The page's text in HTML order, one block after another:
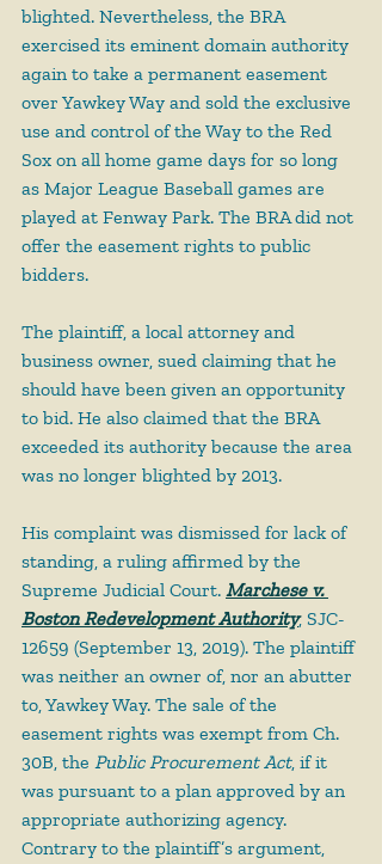
blighted. Nevertheless, the BRA
exercised its eminent domain authority
again to take a permanent easement
over Yawkey Way and sold the exclusive
use and control of the Way to the Red
Sox on all home game days for so long
as Major League Baseball games are
played at Fenway Park. The BRA did not
offer the easement rights to public
bidders.
The plaintiff, a local attorney and
business owner, sued claiming that he
should have been given an opportunity
to bid. He also claimed that the BRA
exceeded its authority because the area
was no longer blighted by 2013.
His complaint was dismissed for lack of
standing, a ruling affirmed by the
Supreme Judicial Court. Marchese v.
Boston Redevelopment Authority, SJC-
12659 (September 13, 2019). The plaintiff
was neither an owner of, nor an abutter
to, Yawkey Way. The sale of the
easement rights was exempt from Ch.
30B, the Public Procurement Act, if it
was pursuant to a plan approved by an
appropriate authorizing agency.
Contrary to the plaintiff’s argument,